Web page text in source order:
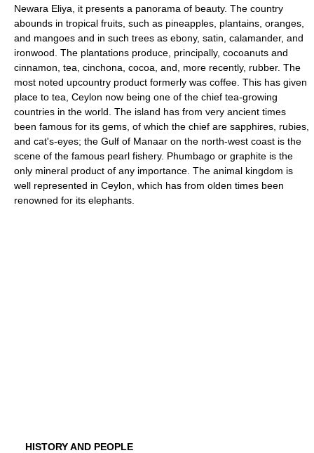
Newara Eliya, it presents a panorama of beauty. The country
abounds in tropical fruits, such as pineapples, plantains, oranges,
and mangoes and in such trees as ebony, satin, calamander, and
ironwood. The plantations produce, principally, cocoanuts and
cinnamon, tea, cinchona, cocoa, and, more recently, rubber. The
most noted upcountry product formerly was coffee. This has given
place to tea, Ceylon now being one of the chief tea-growing
countries in the world. The island has from very ancient times
been famous for its gems, of which the chief are sapphires, rubies,
and cat's-eyes; the Gulf of Manaar on the north-west coast is the
scene of the famous pearl fishery. Phumbago or graphite is the
only mineral product of any importance. The animal kingdom is
well represented in Ceylon, which has from olden times been
renowned for its elephants.
HISTORY AND PEOPLE